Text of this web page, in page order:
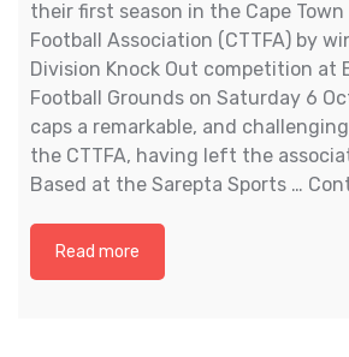
their first season in the Cape Town
Football Association (CTTFA) by
Division Knock Out competition at
Football Grounds on Saturday 6
caps a remarkable, and
the CTTFA, having left the
Based at the Sarepta Sports …
Read more